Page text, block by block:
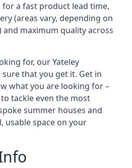
for a fast product lead time,
(areas vary, depending on
and maximum quality across
for, our Yateley
that you get it. Get in
what you are looking for –
tackle even the most
summer houses and
usable space on your